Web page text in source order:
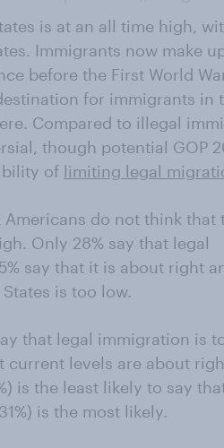
is at an all time high,
Immigrants now make
before the First World
for immigrants in
Compared to illegal
though potential GOP
of limiting legal
do not think that
Only 28% say that legal
say that it is about right
is too low.
that legal immigration is
levels are about
is the least likely to say
is the most likely.